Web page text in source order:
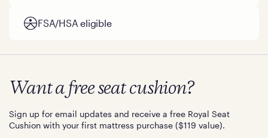
FSA/HSA eligible
Want a free seat cushion?
Sign up for email updates and receive a free Royal Seat
Cushion with your first mattress purchase ($119 value).